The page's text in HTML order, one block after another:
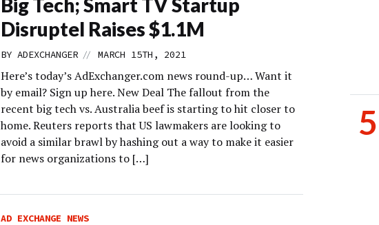
Big Tech; Smart TV Startup
Disruptel Raises $1.1M
BY ADEXCHANGER // MARCH 15TH, 2021
Here’s today’s AdExchanger.com news round-up… Want it
by email? Sign up here. New Deal The fallout from the
recent big tech vs. Australia beef is starting to hit closer to
home. Reuters reports that US lawmakers are looking to
avoid a similar brawl by hashing out a way to make it easier
for news organizations to […]
AD EXCHANGE NEWS